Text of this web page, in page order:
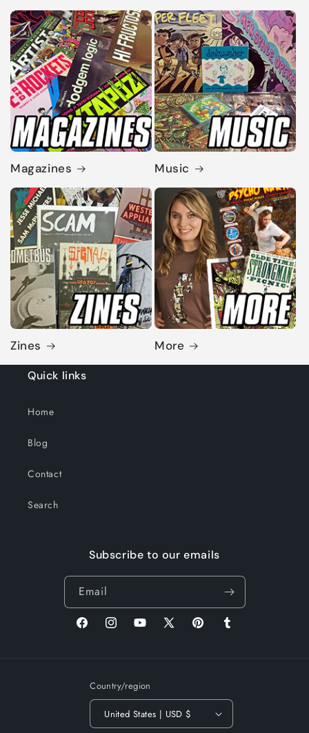
Magazines Music
Zines More
Quick links
Home
Blog
Contact
Search
Subscribe to our emails
Email
FacebookInstagramYouTube
X
PinterestTumblr
Country/region
United States | USD $